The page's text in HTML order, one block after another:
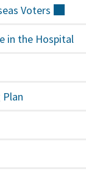
Voters
in the Hospital
Plan